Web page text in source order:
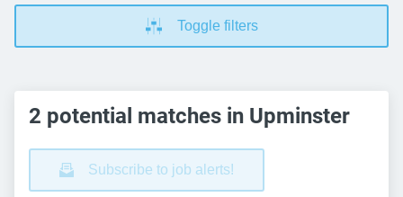
Toggle filters
2 potential matches in Upminster
Subscribe to job alerts!